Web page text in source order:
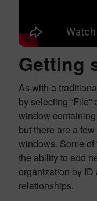
Getting
As with a
by selecting “File”
window
but there are a
windows. Some
the ability to add
organization by
relationships.